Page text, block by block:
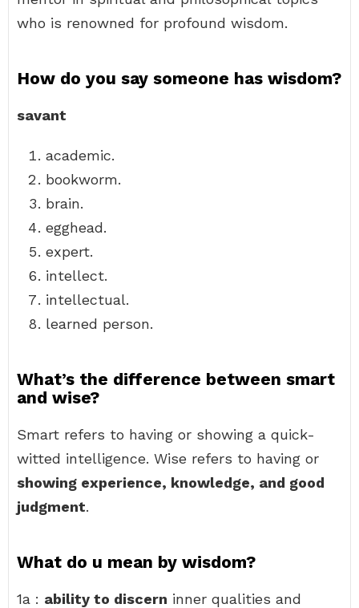
who is renowned for profound wisdom.
How do you say someone has wisdom?
savant
academic.
bookworm.
brain.
egghead.
expert.
intellect.
intellectual.
learned person.
What’s the difference between smart
and wise?
Smart refers to having or showing a quick-
witted intelligence. Wise refers to having or
showing experience, knowledge, and good
judgment.
What do u mean by wisdom?
1a : ability to discern inner qualities and